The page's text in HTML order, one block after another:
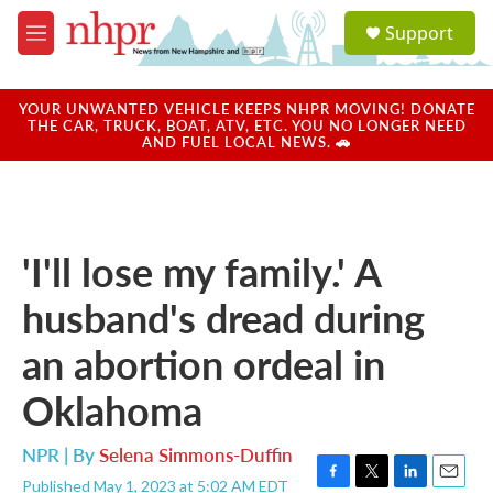
Skip to main content
M
e
u
a
u
Support
YOUR UNWANTED VEHICLE KEEPS NHPR MOVING! DONATE
THE CAR, TRUCK, BOAT, ATV, ETC. YOU NO LONGER NEED
AND FUEL LOCAL NEWS. 🚗
'I'll lose my family.' A
husband's dread during
an abortion ordeal in
Oklahoma
NPR | BySelena Simmons-Duffin
Published May 1, 2023 at 5:02 AM EDT